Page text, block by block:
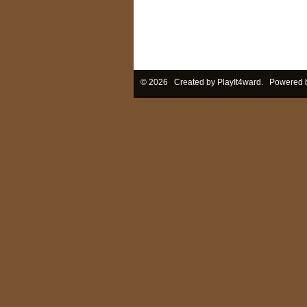
© 2026 Created by PlayIt4ward . Powered